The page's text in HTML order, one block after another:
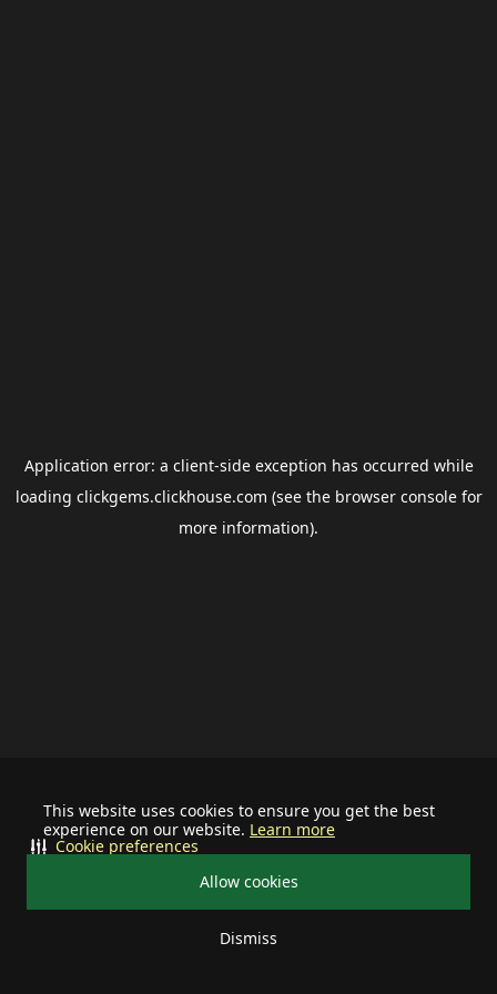
This website uses cookies to ensure you get the best
experience on our website. Learn more
Allow cookies
Dismiss
Cookie preferences
Application error: a client-side exception has occurred while
loading clickgems.clickhouse.com (see the browser consolefor
more information).